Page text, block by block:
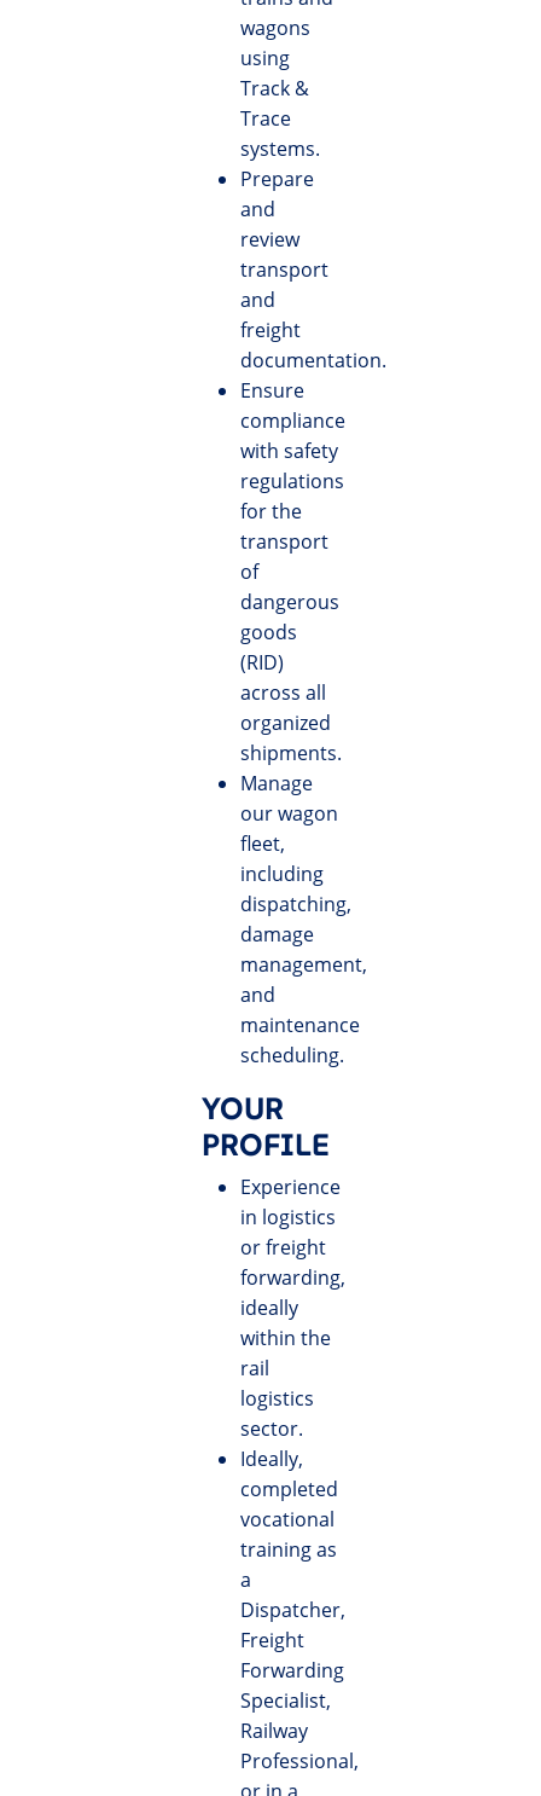
wagons
using
Track &
Trace
systems.
Prepare
and
review
transport
and
freight
documentation.
Ensure
compliance
with safety
regulations
for the
transport
of
dangerous
goods
(RID)
across all
organized
shipments.
Manage
our wagon
fleet,
including
dispatching,
damage
management,
and
maintenance
scheduling.
YOUR
PROFILE
Experience
in logistics
or freight
forwarding,
ideally
within the
rail
logistics
sector.
Ideally,
completed
vocational
training as
a
Dispatcher,
Freight
Forwarding
Specialist,
Railway
Professional,